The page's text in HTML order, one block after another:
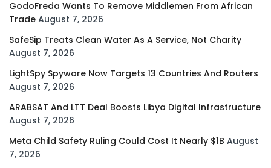
GodoFreda Wants To Remove Middlemen From African
Trade August 7, 2026
SafeSip Treats Clean Water As A Service, Not Charity
August 7, 2026
LightSpy Spyware Now Targets 13 Countries And Routers
August 7, 2026
ARABSAT And LTT Deal Boosts Libya Digital Infrastructure
August 7, 2026
Meta Child Safety Ruling Could Cost It Nearly $1B August
7, 2026